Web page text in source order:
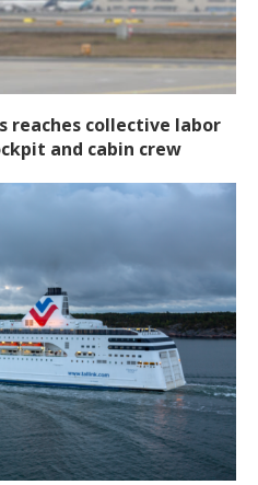
reaches collective labor
and cabin crew